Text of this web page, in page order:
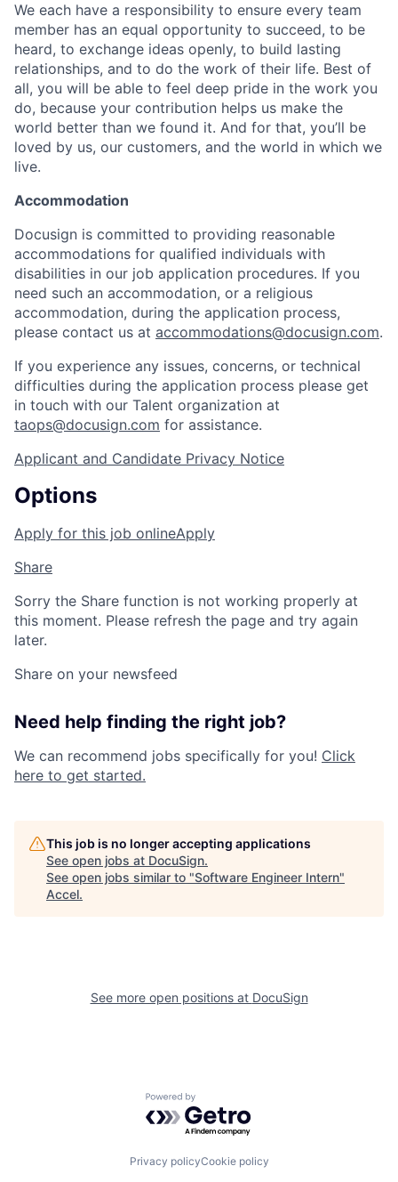
We each have a responsibility to ensure every team
member has an equal opportunity to succeed, to be
heard, to exchange ideas openly, to build lasting
relationships, and to do the work of their life. Best of
all, you will be able to feel deep pride in the work you
do, because your contribution helps us make the
world better than we found it. And for that, you’ll be
loved by us, our customers, and the world in which we
live.
Accommodation
Docusign is committed to providing reasonable
accommodations for qualified individuals with
disabilities in our job application procedures. If you
need such an accommodation, or a religious
accommodation, during the application process,
please contact us at accommodations@docusign.com.
If you experience any issues, concerns, or technical
difficulties during the application process please get
in touch with our Talent organization at
taops@docusign.com for assistance.
Applicant and Candidate Privacy Notice
Options
Apply for this job onlineApply
Share
Sorry the Share function is not working properly at
this moment. Please refresh the page and try again
later.
Share on your newsfeed
Need help finding the right job?
We can recommend jobs specifically for you! Click
here to get started.
This job is no longer accepting applications
See open jobs at DocuSign.
See open jobs similar to "Software Engineer Intern"
Accel.
See more open positions at DocuSign
Powered by Getro.com
Privacy policyCookie policy